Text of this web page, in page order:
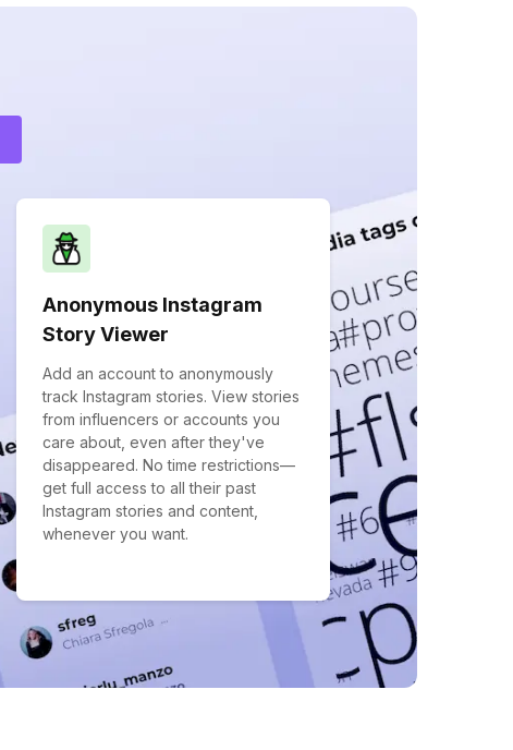
Anonymous Instagram
Story Viewer
Add an account to anonymously
track Instagram stories. View stories
from influencers or accounts you
care about, even after they've
disappeared. No time restrictions—
get full access to all their past
Instagram stories and content,
whenever you want.